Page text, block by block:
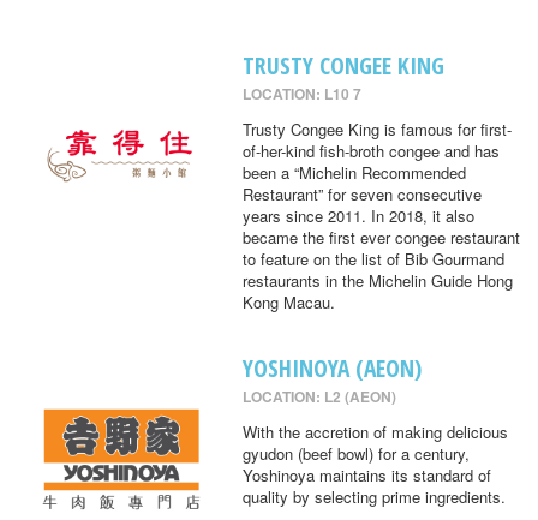
TRUSTY CONGEE KING
LOCATION: L10 7
Trusty Congee King is famous for first-
of-her-kind fish-broth congee and has
been a “Michelin Recommended
Restaurant” for seven consecutive
years since 2011. In 2018, it also
became the first ever congee restaurant
to feature on the list of Bib Gourmand
restaurants in the Michelin Guide Hong
Kong Macau.
YOSHINOYA (AEON)
LOCATION: L2 (AEON)
With the accretion of making delicious
gyudon (beef bowl) for a century,
Yoshinoya maintains its standard of
quality by selecting prime ingredients.